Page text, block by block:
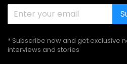
* Subscribe now and get exclusive
interviews and stories